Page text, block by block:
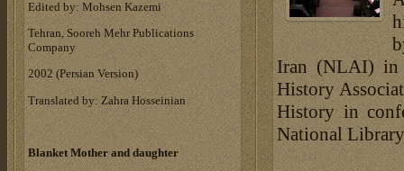
Iran (NLAI) in
History
History in
National
Edited by: Mohsen Kazemi
Tehran, Sooreh Mehr Publications
Company
‎2002 (Persian Version)‎
Translated by: Zahra Hosseinian
Blanket Mother and daughter